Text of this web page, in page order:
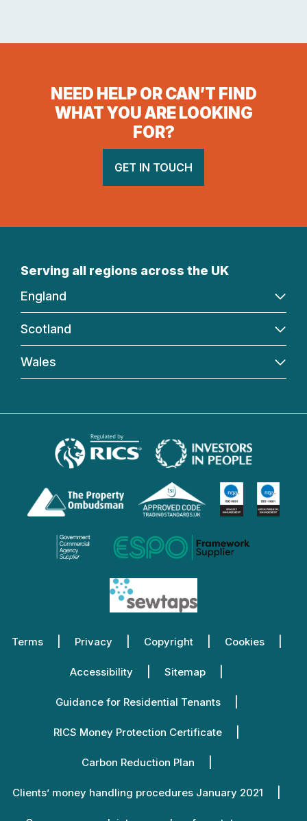
NEED HELP OR CAN’T FIND
WHAT YOU ARE LOOKING
FOR?
GET IN TOUCH
Serving all regions across the UK
England
Scotland
Wales
Terms Privacy Copyright Cookies
Accessibility Sitemap
Guidance for Residential Tenants
RICS Money Protection Certificate
Carbon Reduction Plan
Clients’ money handling procedures January 2021